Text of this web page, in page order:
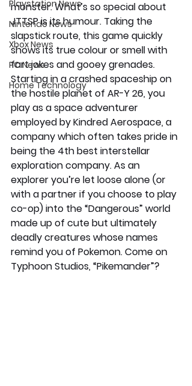
Playstation News
Nintendo News
Xbox News
PC News
Home Technology
monster. What’s so special about
JTTSP is its humour. Taking the
slapstick route, this game quickly
shows its true colour or smell with
fart jokes and gooey grenades.
Starting in a crashed spaceship on
the hostile planet of AR-Y 26, you
play as a space adventurer
employed by Kindred Aerospace, a
company which often takes pride in
being the 4th best interstellar
exploration company. As an
explorer you’re let loose alone (or
with a partner if you choose to play
co-op) into the “Dangerous” world
made up of cute but ultimately
deadly creatures whose names
remind you of Pokemon. Come on
Typhoon Studios, “Pikemander”?